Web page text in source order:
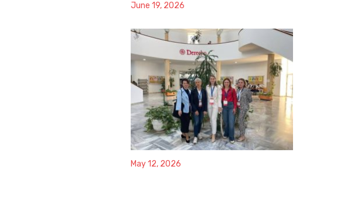
June 19, 2026
May 12, 2026